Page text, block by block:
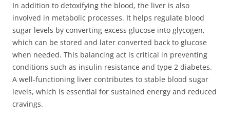
In addition to detoxifying the blood, the liver is also
involved in metabolic processes. It helps regulate blood
sugar levels by converting excess glucose into glycogen,
which can be stored and later converted back to glucose
when needed. This balancing act is critical in preventing
conditions such as insulin resistance and type 2 diabetes.
A well-functioning liver contributes to stable blood sugar
levels, which is essential for sustained energy and reduced
cravings.